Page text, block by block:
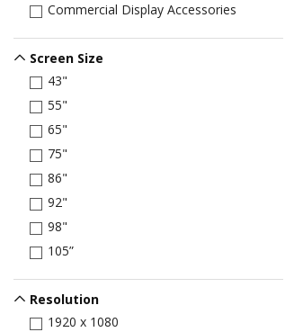
Commercial Display Accessories
Screen Size
43"
55"
65"
75"
86"
92"
98"
105”
Resolution
1920 x 1080